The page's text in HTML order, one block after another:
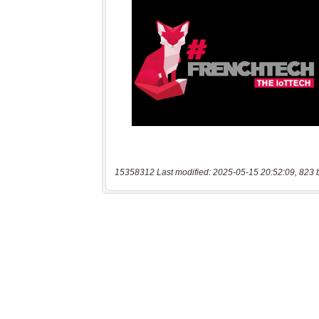
15358312 Last modified: 2025-05-15 20:52:09, 823